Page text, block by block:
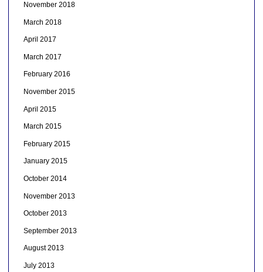
November 2018
March 2018
April 2017
March 2017
February 2016
November 2015
April 2015
March 2015
February 2015
January 2015
October 2014
November 2013
October 2013
September 2013
August 2013
July 2013